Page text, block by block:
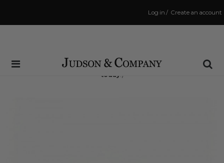
Create an account
/
Log in
Same Day Shipping Cutoff: 3:00 PM
(Order within6 hrs and 36 minsto have your order shipped
today !)